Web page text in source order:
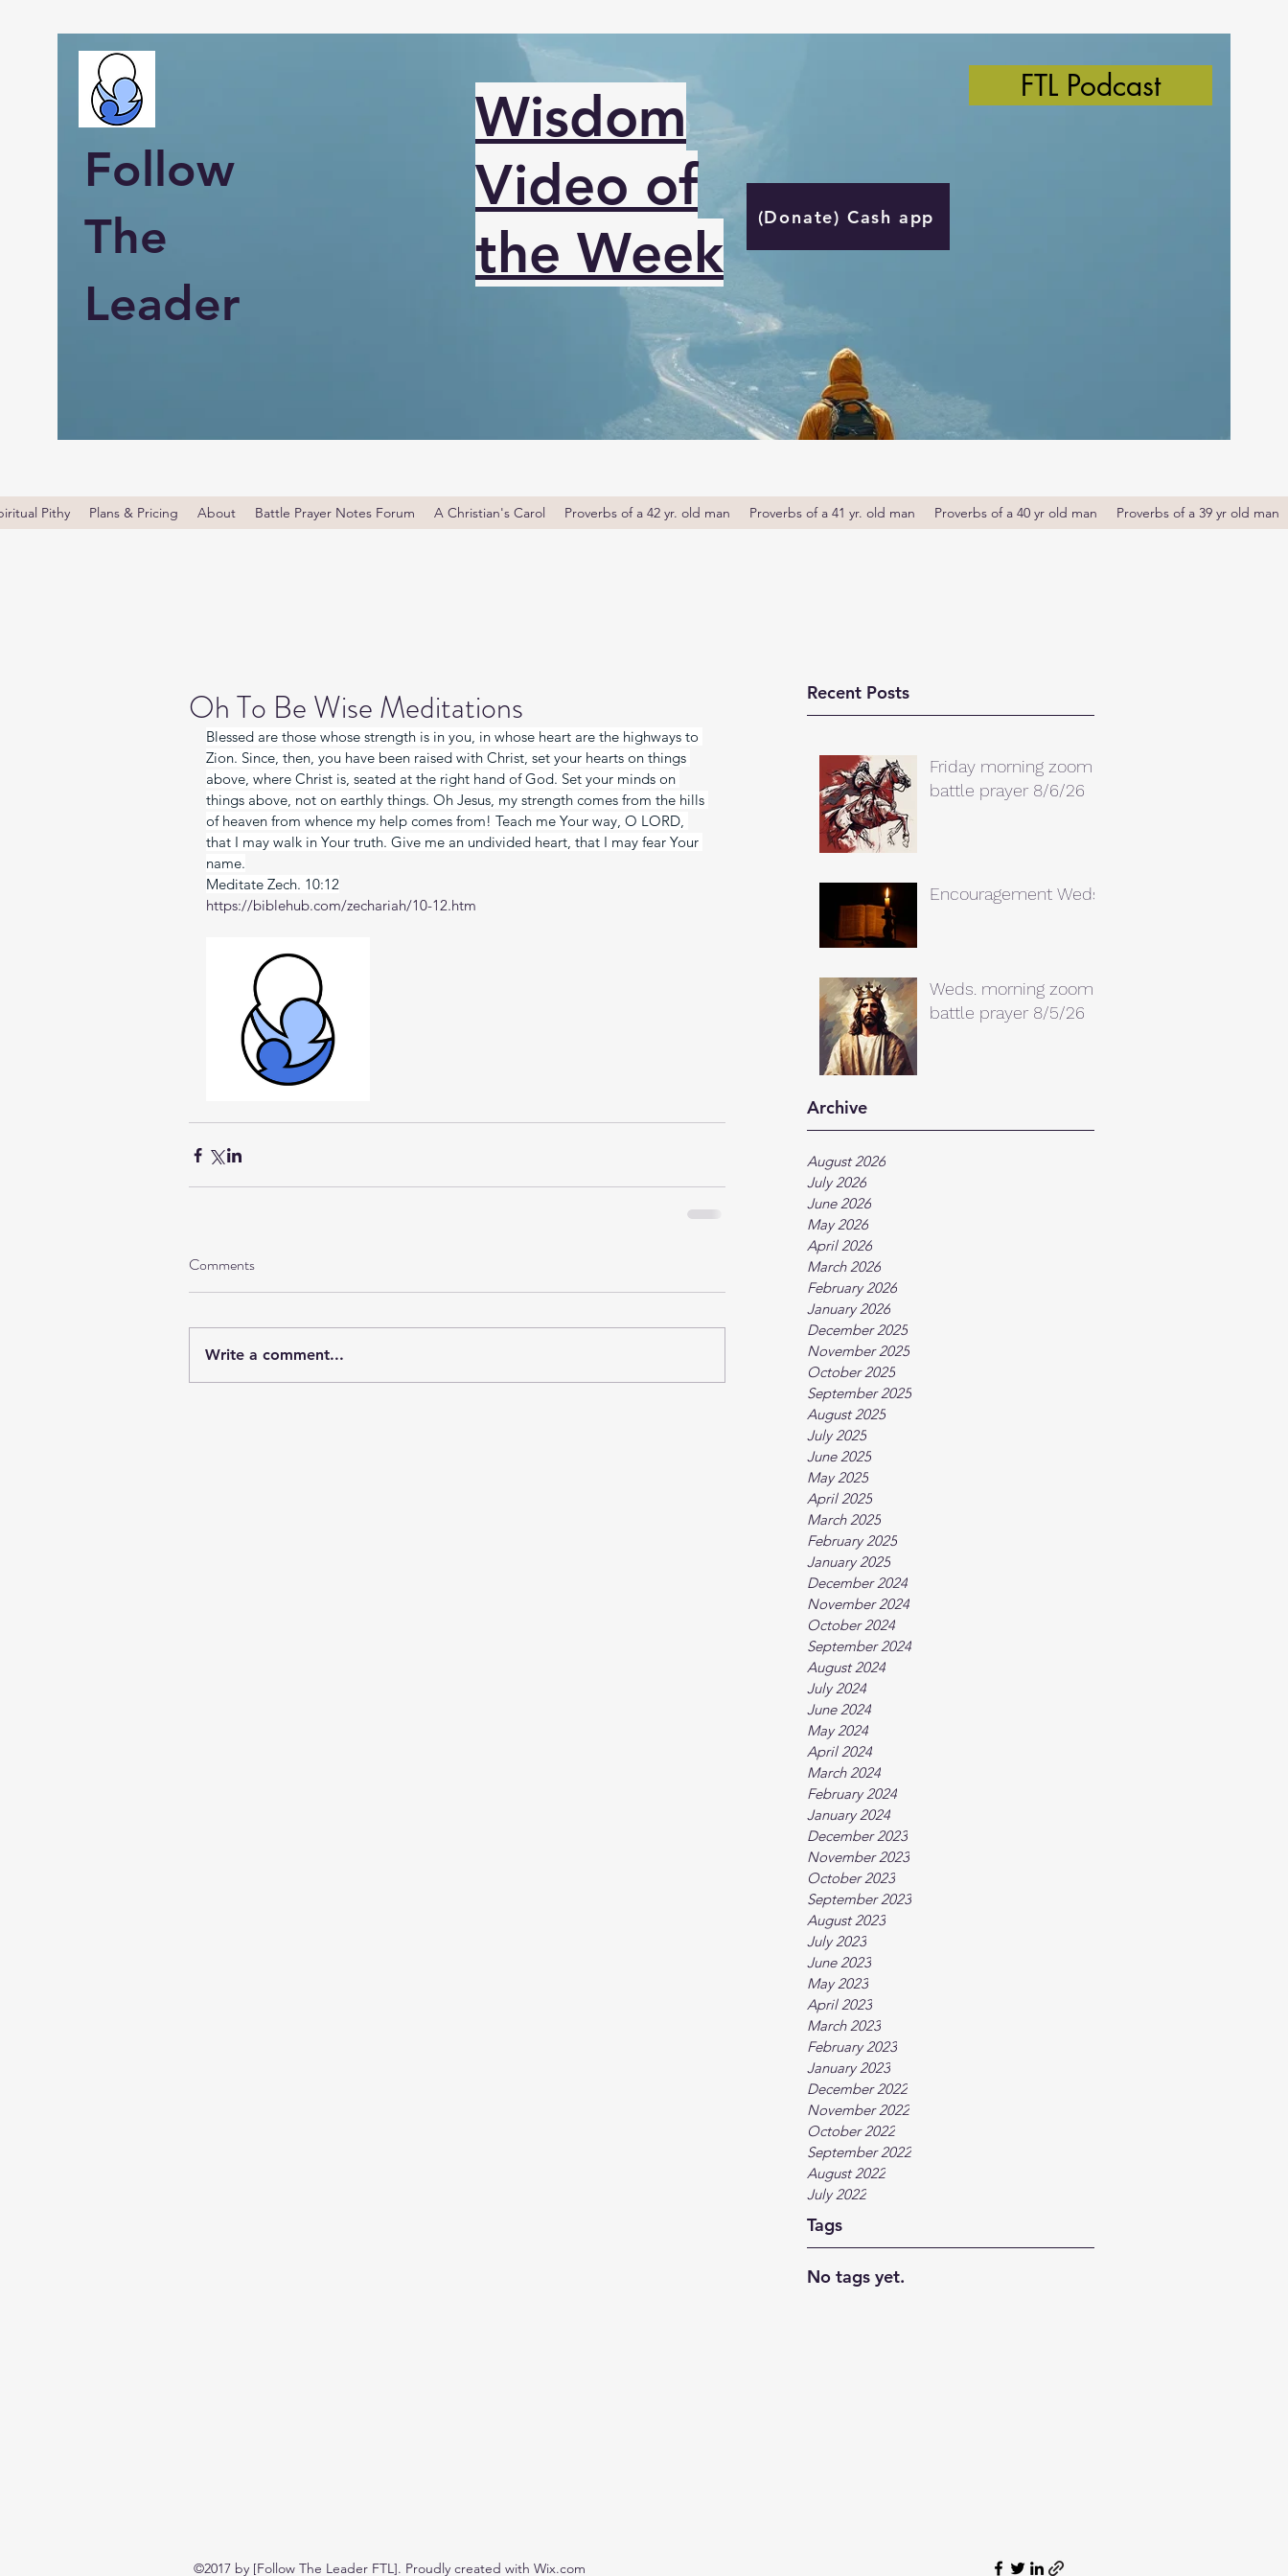
Follow
The
Leader
Wisdom
Video of
the Week
(Donate) Cash app
FTL Podcast
Pithy Plans & Pricing About Battle Prayer Notes Forum A Christian's Carol Proverbs of a 42 yr. old man Proverbs of a 41 yr. old man Proverbs of a 40 yr old man Proverbs of a 39 yr old man
Recent Posts
Friday morning zoom
battle prayer 8/6/26
Encouragement Weds.
Weds. morning zoom
battle prayer 8/5/26
Archive
August 2026
July 2026
June 2026
May 2026
April 2026
March 2026
February 2026
January 2026
December 2025
November 2025
October 2025
September 2025
August 2025
July 2025
June 2025
May 2025
April 2025
March 2025
February 2025
January 2025
December 2024
November 2024
October 2024
September 2024
August 2024
July 2024
June 2024
May 2024
April 2024
March 2024
February 2024
January 2024
December 2023
November 2023
October 2023
September 2023
August 2023
July 2023
June 2023
May 2023
April 2023
March 2023
February 2023
January 2023
December 2022
November 2022
October 2022
September 2022
August 2022
July 2022
Tags
No tags yet.
Oh To Be Wise Meditations
Blessed are those whose strength is in you, in whose heart are the highways to
Zion. Since, then, you have been raised with Christ, set your hearts on things
above, where Christ is, seated at the right hand of God. Set your minds on
things above, not on earthly things. Oh Jesus, my strength comes from the hills
of heaven from whence my help comes from! Teach me Your way, O LORD,
that I may walk in Your truth. Give me an undivided heart, that I may fear Your
name.
Meditate Zech. 10:12
https://biblehub.com/zechariah/10-12.htm
Comments
Write a comment...
©2017 by [Follow The Leader FTL]. Proudly created with Wix.com